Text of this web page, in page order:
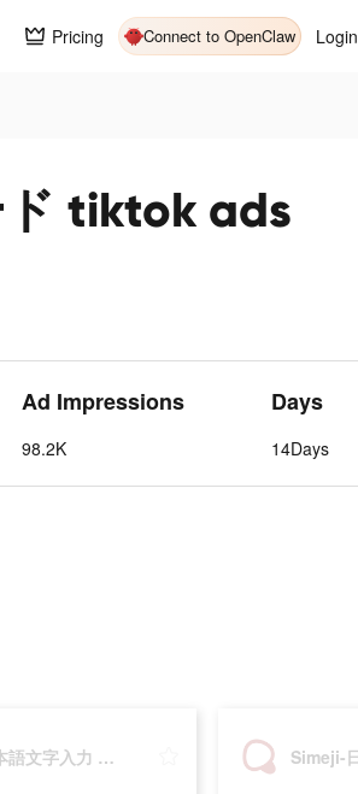
Pricing Connect to OpenClaw Login
tiktok ads
Ad Impressions
98.2K
Days
14Days
Simeji-日本語文字入力 きせかえキーボード